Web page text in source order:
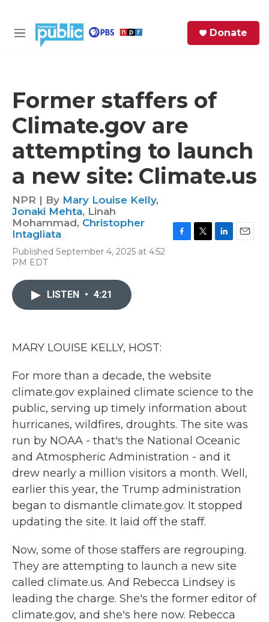
M
Donate
Former staffers of
Climate.gov are
attempting to launch
a new site: Climate.us
NPR | By Mary Louise Kelly,
Jonaki Mehta, Linah
Mohammad, Christopher
Intagliata
Published September 4, 2025 at 4:52
PM EDT
LISTEN • 4:21
MARY LOUISE KELLY, HOST:
For more than a decade, the website
climate.gov explained climate science to the
public, serving up timely information about
hurricanes, wildfires, droughts. The site was
run by NOAA - that's the National Oceanic
and Atmospheric Administration - and it
drew nearly a million visitors a month. Well,
earlier this year, the Trump administration
began to dismantle climate.gov. It stopped
updating the site. It laid off the staff.
Now, some of those staffers are regrouping.
They are attempting to launch a new site
called climate.us. And Rebecca Lindsey is
leading the charge. She's the former editor of
climate.gov, and she's here now. Rebecca